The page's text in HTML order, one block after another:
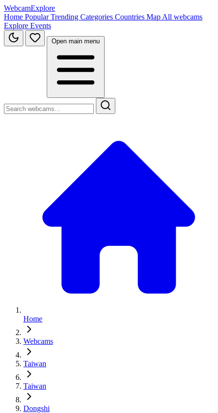
WebcamExplore
Home PopularTrending Categories Countries Map All webcams
Explore Events
Open main menu
Home
Webcams
Taiwan
Taiwan
Dongshi